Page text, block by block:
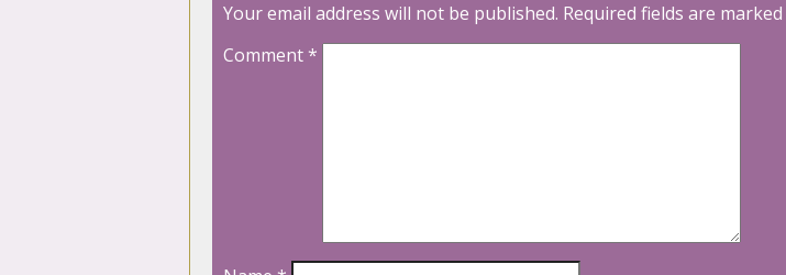
Your email address will not be published. Required fields are marked
Comment*